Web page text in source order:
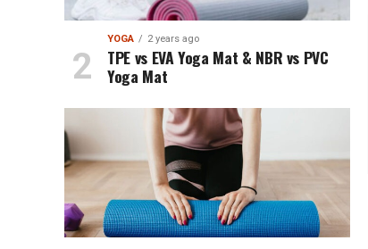
YOGA 2 years ago
TPE vs EVA Yoga Mat & NBR vs PVC
Yoga Mat